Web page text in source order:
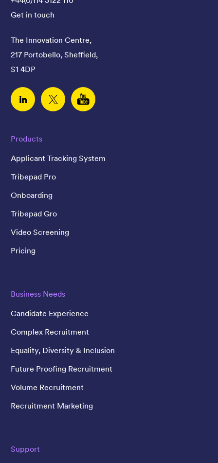
Products
Applicant Tracking System
Tribepad Pro
Onboarding
Tribepad Gro
Video Screening
Pricing
Business Needs
Candidate Experience
Complex Recruitment
Equality, Diversity & Inclusion
Future Proofing Recruitment
Volume Recruitment
Recruitment Marketing
Support
Get in touch
The Innovation Centre,
217 Portobello, Sheffield,
S1 4DP
Linked InTwitter YouTube